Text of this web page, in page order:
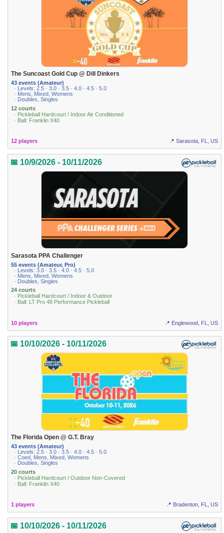
The Suncoast Gold Cup @ Dill Dinkers
43 events (Amateur)
· Levels: 2.5 · 3.0 · 3.5 · 4.0 · 4.5 · 5.0
· Mens, Mixed, Womens
· Doubles, Singles
12 courts
· Pickleball Hardcourt / Indoor Air Conditioned
· Ball: Franklin X40
12 players 📍 Sarasota, FL, US
📅 10/9/2026 - 10/11/2026
Sarasota PPA Challenger
55 events (Amateur, Pro)
· Levels: 3.0 · 3.5 · 4.0 · 4.5 · 5.0
· Mens, Mixed, Womens
· Doubles, Singles
24 courts
· Pickleball Hardcourt / Indoor & Outdoor
· Ball: LT Pro 48 Performance Pickleball
10 players 📍 Englewood, FL, US
📅 10/10/2026 - 10/11/2026
The Florida Open @ G.T. Bray
43 events (Amateur)
· Levels: 2.5 · 3.0 · 3.5 · 4.0 · 4.5 · 5.0
· Coed, Mens, Mixed, Womens
· Doubles, Singles
20 courts
· Pickleball Hardcourt / Outdoor Non-Covered
· Ball: Franklin X40
1 players 📍 Bradenton, FL, US
📅 10/10/2026 - 10/11/2026